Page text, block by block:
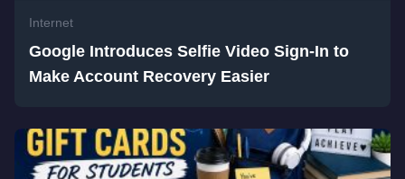
Internet
Google Introduces Selfie Video Sign-In to
Make Account Recovery Easier